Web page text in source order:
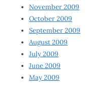
November 2009
October 2009
September 2009
August 2009
July 2009
June 2009
May 2009